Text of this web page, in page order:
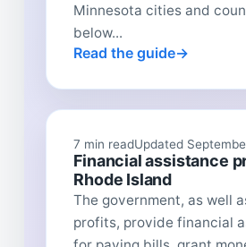
Minnesota cities and
below...
Read the guide
7 min readUpdated
Financial assistance
Rhode Island
The government, as well
profits, provide financial